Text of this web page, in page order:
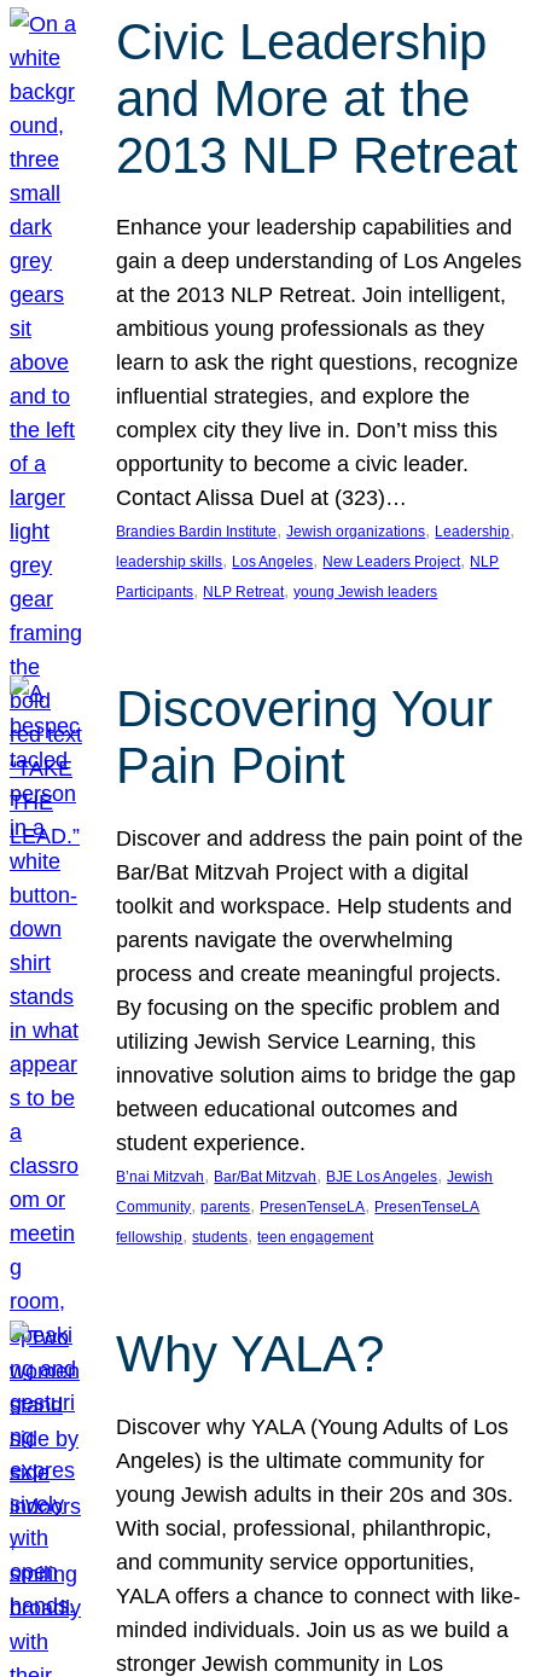
Civic Leadership
and More at the
2013 NLP Retreat
Enhance your leadership capabilities and
gain a deep understanding of Los Angeles
at the 2013 NLP Retreat. Join intelligent,
ambitious young professionals as they
learn to ask the right questions, recognize
influential strategies, and explore the
complex city they live in. Don’t miss this
opportunity to become a civic leader.
Contact Alissa Duel at (323)…
Brandies Bardin Institute, Jewish organizations, Leadership
leadership skills, Los Angeles, New Leaders Project, NLP
Participants, NLP Retreat, young Jewish leaders
Discovering Your
Pain Point
Discover and address the pain point of the
Bar/Bat Mitzvah Project with a digital
toolkit and workspace. Help students and
parents navigate the overwhelming
process and create meaningful projects.
By focusing on the specific problem and
utilizing Jewish Service Learning, this
innovative solution aims to bridge the gap
between educational outcomes and
student experience.
B’nai Mitzvah, Bar/Bat Mitzvah, BJE Los Angeles, Jewish
Community, parents, PresenTenseLA, PresenTenseLA
fellowship, students, teen engagement
Why YALA?
Discover why YALA (Young Adults of Los
Angeles) is the ultimate community for
young Jewish adults in their 20s and 30s.
With social, professional, philanthropic,
and community service opportunities,
YALA offers a chance to connect with like-
minded individuals. Join us as we build a
stronger Jewish community in Los